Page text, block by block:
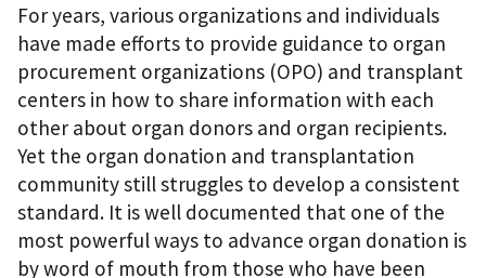
For years, various organizations and individuals
have made efforts to provide guidance to organ
procurement organizations (OPO) and transplant
centers in how to share information with each
other about organ donors and organ recipients.
Yet the organ donation and transplantation
community still struggles to develop a consistent
standard. It is well documented that one of the
most powerful ways to advance organ donation is
by word of mouth from those who have been